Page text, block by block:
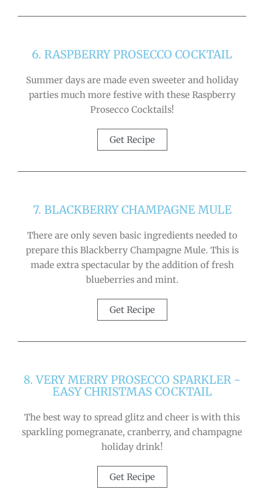
6. RASPBERRY PROSECCO COCKTAIL
Summer days are made even sweeter and holiday
parties much more festive with these Raspberry
Prosecco Cocktails!
Get Recipe
7. BLACKBERRY CHAMPAGNE MULE
There are only seven basic ingredients needed to
prepare this Blackberry Champagne Mule. This is
made extra spectacular by the addition of fresh
blueberries and mint.
Get Recipe
8. VERY MERRY PROSECCO SPARKLER -
EASY CHRISTMAS COCKTAIL
The best way to spread glitz and cheer is with this
sparkling pomegranate, cranberry, and champagne
holiday drink!
Get Recipe